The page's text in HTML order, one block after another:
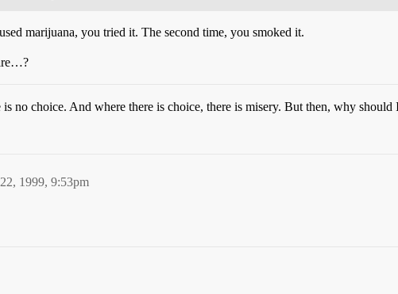
marijuana, you tried it. The second time, you smoked it.
is no choice. And where there is choice, there is misery. But then, why
1999, 9:53pm